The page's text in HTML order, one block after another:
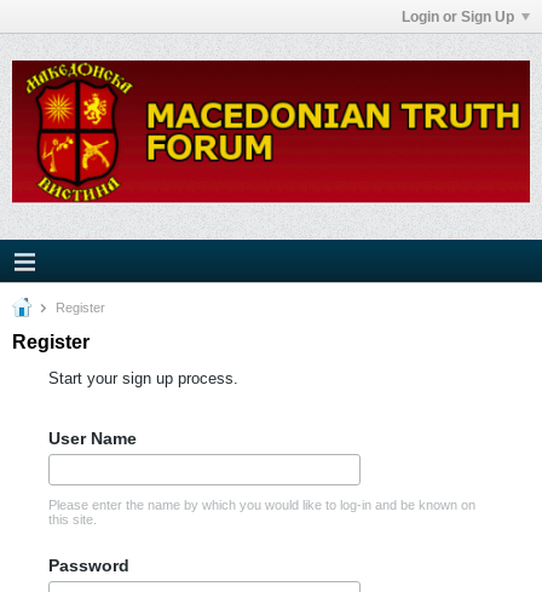
Login or Sign Up
Register
Register
Start your sign up process.
User Name
Please enter the name by which you would like to log-in and be known on
this site.
Password